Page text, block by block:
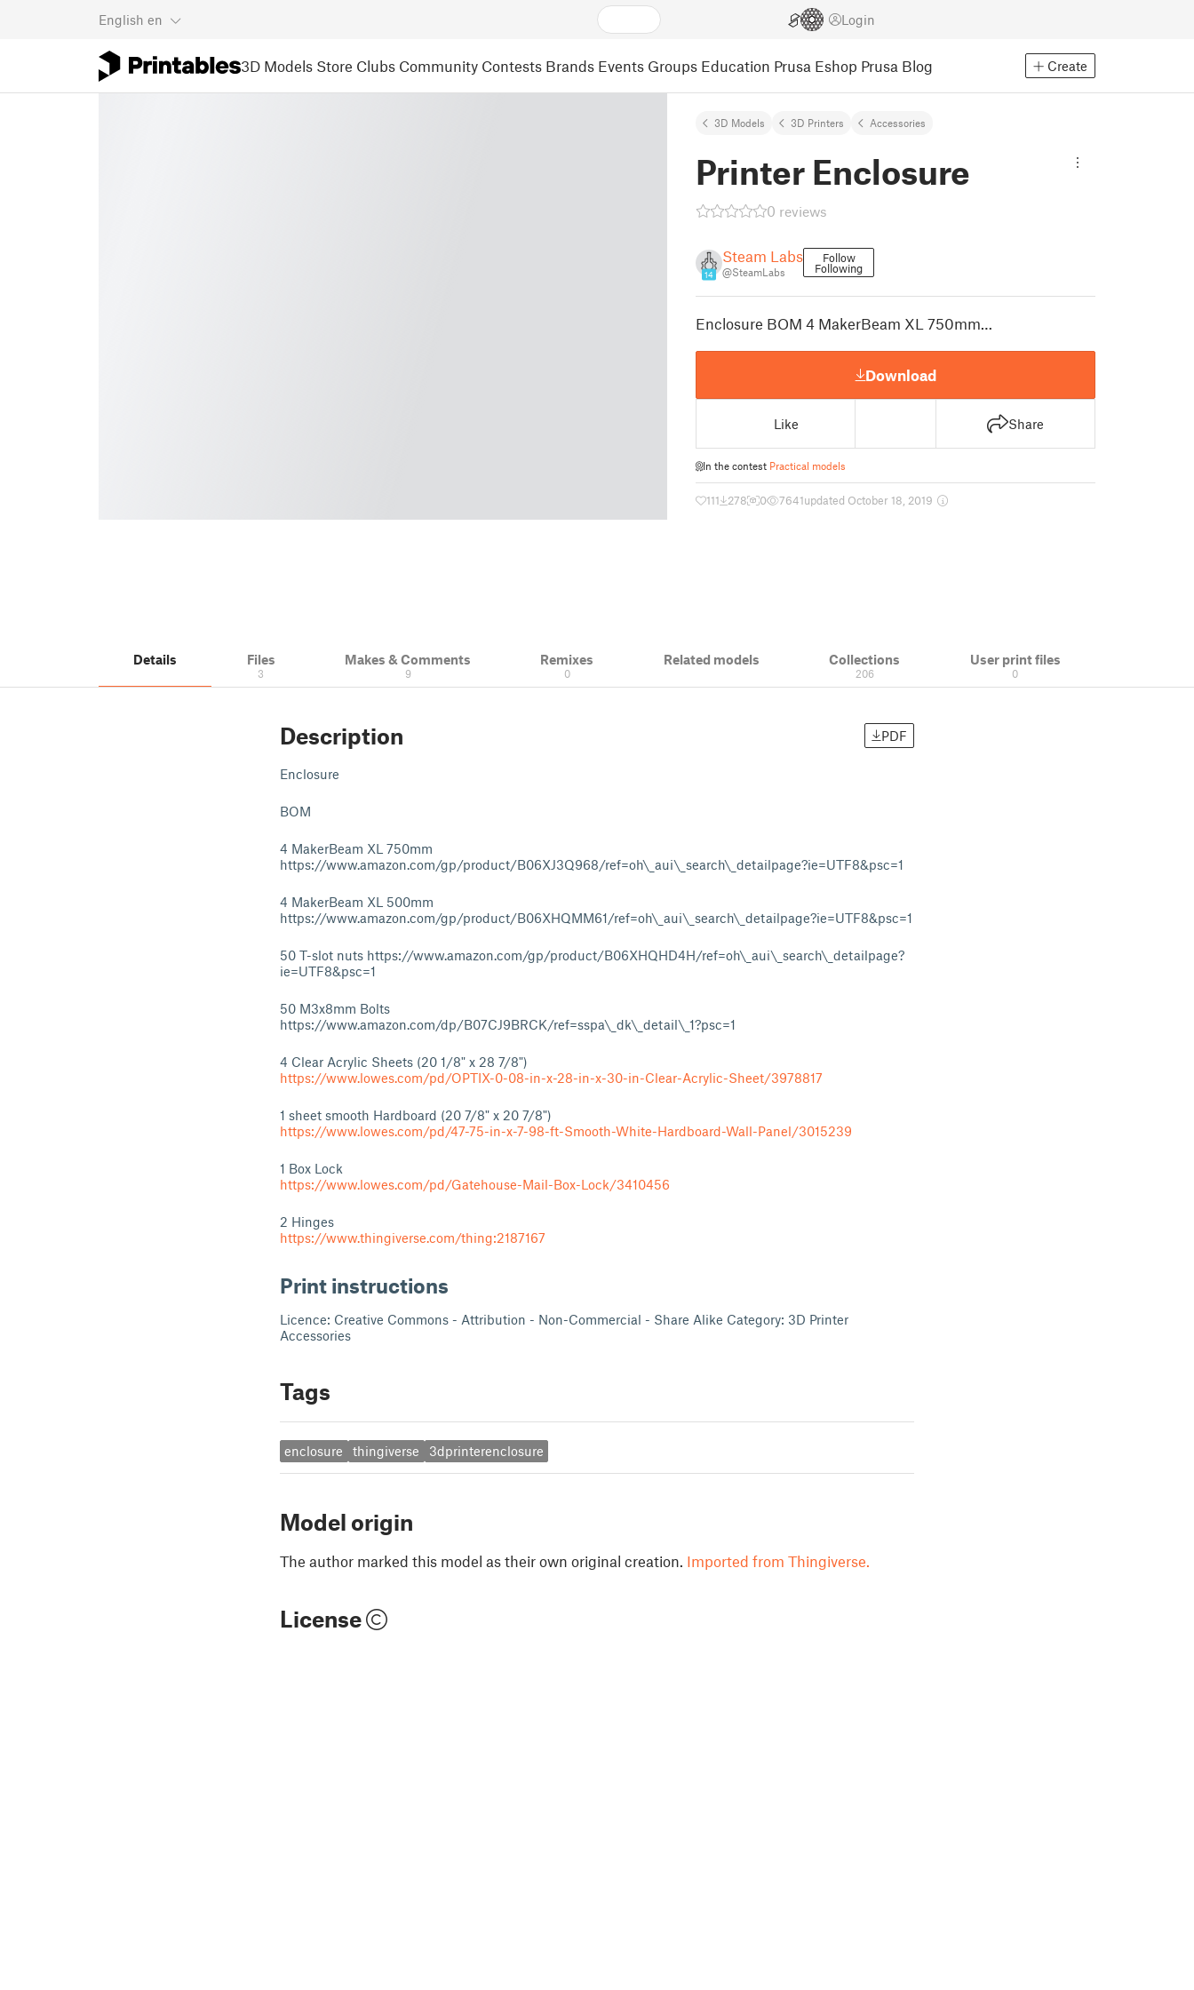
English en Login
3D Models Store Clubs Community Contests Brands Events Groups Education Prusa Eshop Prusa Blog Create
3D Models 3D Printers Accessories
Printer Enclosure
0 reviews
14
Steam Labs
@SteamLabs
Follow
Following
Enclosure BOM 4 MakerBeam XL 750mm…
Download
Like Share
In the contest Practical models
111 278 0 7641updated October 18, 2019
Details Files
3
Makes & Comments
9
Remixes
0
Related models Collections
206
User print files
0
Description PDF
Enclosure
BOM
4 MakerBeam XL 750mm
https://www.amazon.com/gp/product/B06XJ3Q968/ref=oh\_aui\_search\_detailpage?ie=UTF8&psc=1
4 MakerBeam XL 500mm
https://www.amazon.com/gp/product/B06XHQMM61/ref=oh\_aui\_search\_detailpage?ie=UTF8&psc=1
50 T-slot nuts https://www.amazon.com/gp/product/B06XHQHD4H/ref=oh\_aui\_search\_detailpage?
ie=UTF8&psc=1
50 M3x8mm Bolts
https://www.amazon.com/dp/B07CJ9BRCK/ref=sspa\_dk\_detail\_1?psc=1
4 Clear Acrylic Sheets (20 1/8" x 28 7/8")
https://www.lowes.com/pd/OPTIX-0-08-in-x-28-in-x-30-in-Clear-Acrylic-Sheet/3978817
1 sheet smooth Hardboard (20 7/8" x 20 7/8")
https://www.lowes.com/pd/47-75-in-x-7-98-ft-Smooth-White-Hardboard-Wall-Panel/3015239
1 Box Lock
https://www.lowes.com/pd/Gatehouse-Mail-Box-Lock/3410456
2 Hinges
https://www.thingiverse.com/thing:2187167
Print instructions
Licence: Creative Commons - Attribution - Non-Commercial - Share Alike Category: 3D Printer
Accessories
Tags
enclosure thingiverse 3dprinterenclosure
Model origin
The author marked this model as their own original creation. Imported from Thingiverse.
License